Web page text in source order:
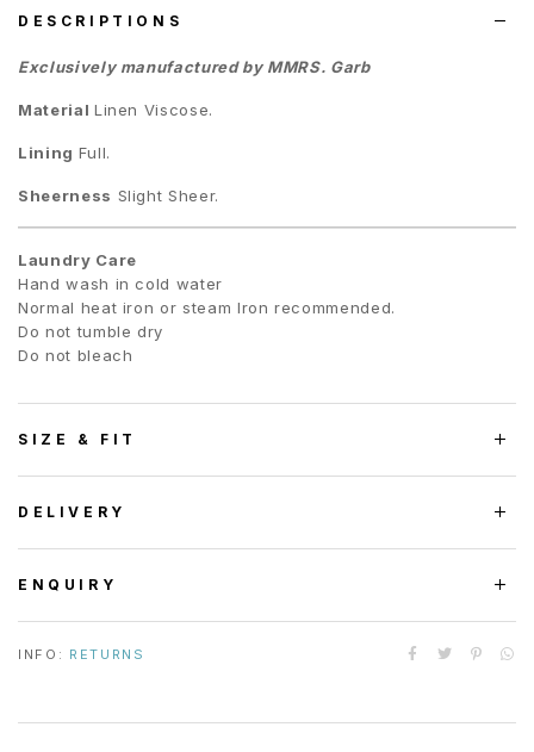
DESCRIPTIONS
Exclusively manufactured by MMRS. Garb
Material Linen Viscose.
Lining Full.
Sheerness Slight Sheer.
Laundry Care
Hand wash in cold water
Normal heat iron or steam Iron recommended.
Do not tumble dry
Do not bleach
SIZE & FIT
DELIVERY
ENQUIRY
INFO: RETURNS